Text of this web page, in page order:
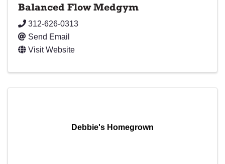
Balanced Flow Medgym
312-626-0313
Send Email
Visit Website
Debbie's Homegrown